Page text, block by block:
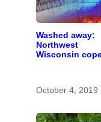
Washed away:
Northwest
Wisconsin
October 4, 2019